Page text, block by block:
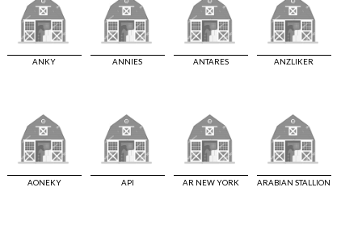
ANKY ANNIES ANTARES ANZLIKER
AONEKY API AR NEW YORK ARABIAN STALLION